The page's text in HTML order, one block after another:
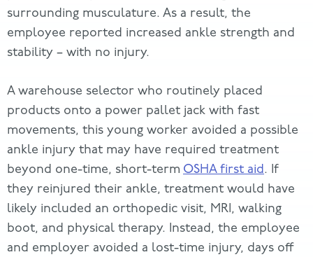
surrounding musculature. As a result, the
employee reported increased ankle strength and
stability – with no injury.
A warehouse selector who routinely placed
products onto a power pallet jack with fast
movements, this young worker avoided a possible
ankle injury that may have required treatment
beyond one-time, short-term OSHA first aid. If
they reinjured their ankle, treatment would have
likely included an orthopedic visit, MRI, walking
boot, and physical therapy. Instead, the employee
and employer avoided a lost-time injury, days off